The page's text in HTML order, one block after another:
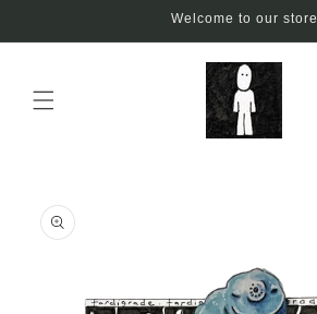
Welcome to our store
product
information